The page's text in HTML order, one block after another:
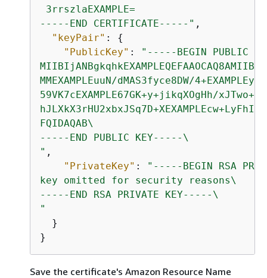
3rrszlaEXAMPLE=
-----END CERTIFICATE-----" ,
"keyPair" : {
"PublicKey" :
"-----BEGIN PUBLIC
MMEXAMPLEuuN/dMAS3fyce8DW/
59VK7cEXAMPLE67GK+y+jikqXOgHh/
FQIDAQAB\
-----END PUBLIC KEY-----\
" ,
"PrivateKey" :
"-----BEGIN RSA
key omitted for security reasons\
-----END RSA PRIVATE KEY-----\
"
  }
}
Save the certificate's Amazon Resource Name